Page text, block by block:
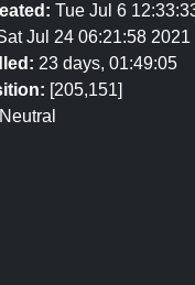
Tue Jul 6
Jul 24 06:21:58 2021
23 days, 01:49:05
[205,151]
Neutral